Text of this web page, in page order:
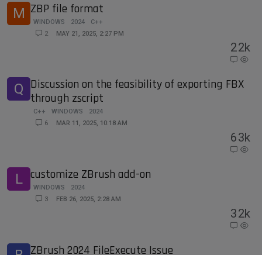
M ZBP file format
WINDOWS 2024
C++
2
MAY 21, 2025, 2:27 PM
22k
Q Discussion on the feasibility of exporting FBX
through zscript
C++ WINDOWS
2024
6
MAR 11, 2025, 10:18 AM
63k
L customize ZBrush add-on
WINDOWS
2024
3
FEB 26, 2025, 2:28 AM
32k
ZBrush 2024 FileExecute Issue